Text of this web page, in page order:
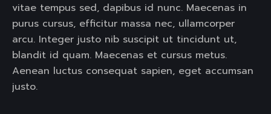
vitae tempus sed, dapibus id nunc. Maecenas in
purus cursus, efficitur massa nec, ullamcorper
arcu. Integer justo nib suscipit ut tincidunt ut,
blandit id quam. Maecenas et cursus metus.
Aenean luctus consequat sapien, eget accumsan
justo.